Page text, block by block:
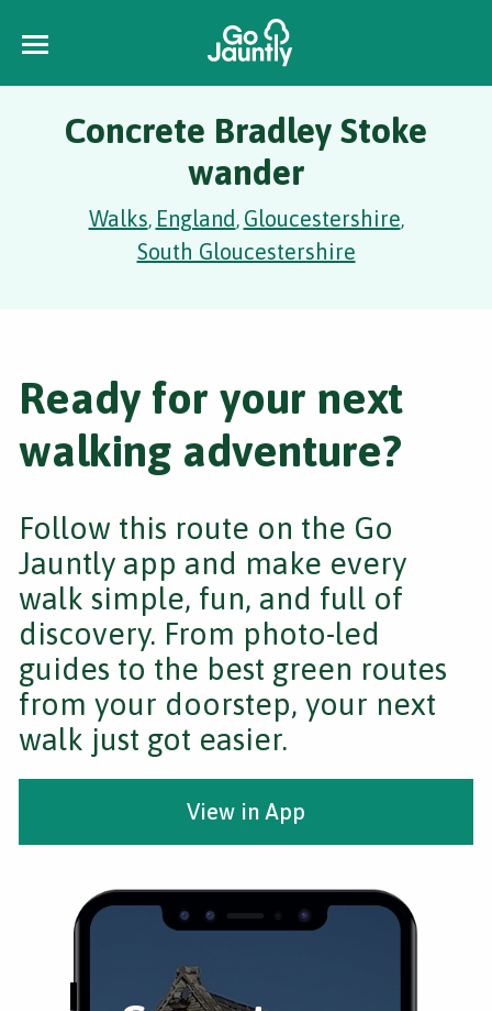
Concrete Bradley Stoke
wander
Walks, England, Gloucestershire,
South Gloucestershire
Ready for your next
walking adventure?
Follow this route on the Go
Jauntly app and make every
walk simple, fun, and full of
discovery. From photo-led
guides to the best green routes
from your doorstep, your next
walk just got easier.
View in App